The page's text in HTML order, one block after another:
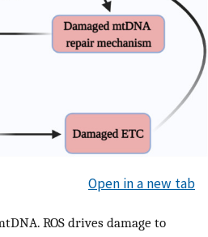
Open in a new tab
ROS drives damage to